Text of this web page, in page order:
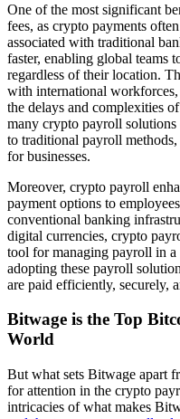
One of the most significant
fees, as crypto payments
associated with traditional
faster, enabling global teams
regardless of their location.
with international
the delays and complexities
many crypto payroll
to traditional payroll
for businesses.
Moreover, crypto payroll
payment options to
conventional banking
digital currencies, crypto
tool for managing payroll in
adopting these payroll
are paid efficiently, securely,
Bitwage is the Top
World
But what sets Bitwage apart
for attention in the crypto
intricacies of what makes